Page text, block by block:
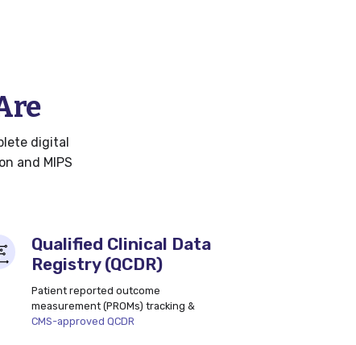
digital
and MIPS
Qualified Clinical Data
Registry (QCDR)
Patient reported outcome
measurement (PROMs) tracking &
CMS-approved QCDR